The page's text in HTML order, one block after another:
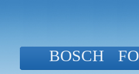
BOSCH